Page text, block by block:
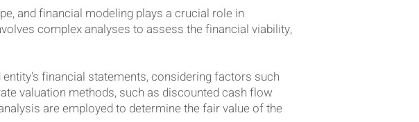
and financial modeling plays a crucial role in
complex analyses to assess the financial viability,
financial statements, considering factors such
valuation methods, such as discounted cash flow
are employed to determine the fair value of the